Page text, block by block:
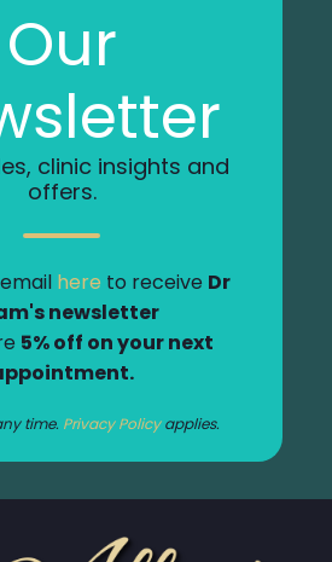
Our
clinic insights and
offers.
here to receive Dr
newsletter
5% off on your next
time. Privacy Policyapplies.